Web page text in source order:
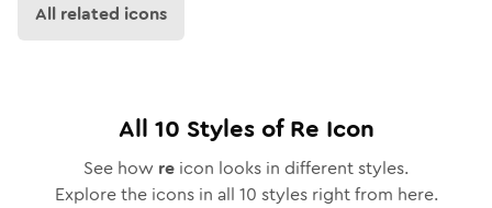
All related icons
All 10 Styles ofRe Icon
See how re icon looks in different styles.
Explore the icons in all 10 styles right from here.